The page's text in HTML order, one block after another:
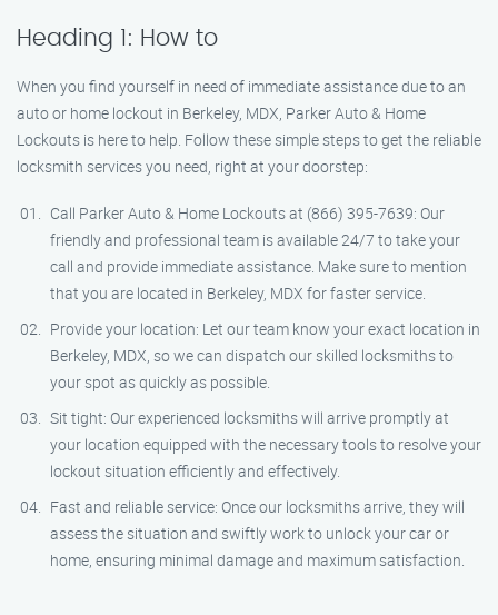
Heading 1: How to
When you find yourself in need of immediate assistance due to an
auto or home lockout in Berkeley, MDX, Parker Auto & Home
Lockouts is here to help. Follow these simple steps to get the reliable
locksmith services you need, right at your doorstep:
Call Parker Auto & Home Lockouts at (866) 395-7639: Our
friendly and professional team is available 24/7 to take your
call and provide immediate assistance. Make sure to mention
that you are located in Berkeley, MDX for faster service.
Provide your location: Let our team know your exact location in
Berkeley, MDX, so we can dispatch our skilled locksmiths to
your spot as quickly as possible.
Sit tight: Our experienced locksmiths will arrive promptly at
your location equipped with the necessary tools to resolve your
lockout situation efficiently and effectively.
Fast and reliable service: Once our locksmiths arrive, they will
assess the situation and swiftly work to unlock your car or
home, ensuring minimal damage and maximum satisfaction.